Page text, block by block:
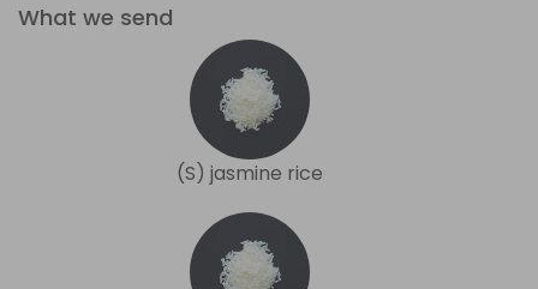
What we send
(S) jasmine rice